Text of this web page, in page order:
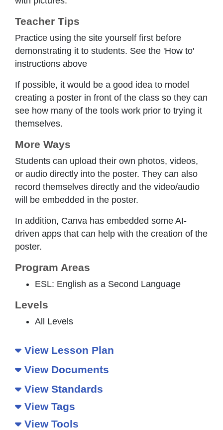
Teacher Tips
Practice using the site yourself first before
demonstrating it to students. See the 'How to'
instructions above
If possible, it would be a good idea to model
creating a poster in front of the class so they can
see how many of the tools work prior to trying it
themselves.
More Ways
Students can upload their own photos, videos,
or audio directly into the poster. They can also
record themselves directly and the video/audio
will be embedded in the poster.
In addition, Canva has embedded some AI-
driven apps that can help with the creation of the
poster.
Program Areas
ESL: English as a Second Language
Levels
All Levels
View Lesson Plan
View Documents
View Standards
View Tags
View Tools